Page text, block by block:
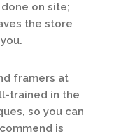
on site;
the store
framers at
trained in the
so you can
is